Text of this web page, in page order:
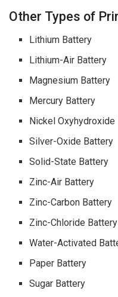
Other Types of
Lithium Battery
Lithium-Air Battery
Magnesium Battery
Mercury Battery
Nickel Oxyhydroxide
Silver-Oxide Battery
Solid-State Battery
Zinc-Air Battery
Zinc-Carbon Battery
Zinc-Chloride Battery
Water-Activated
Paper Battery
Sugar Battery